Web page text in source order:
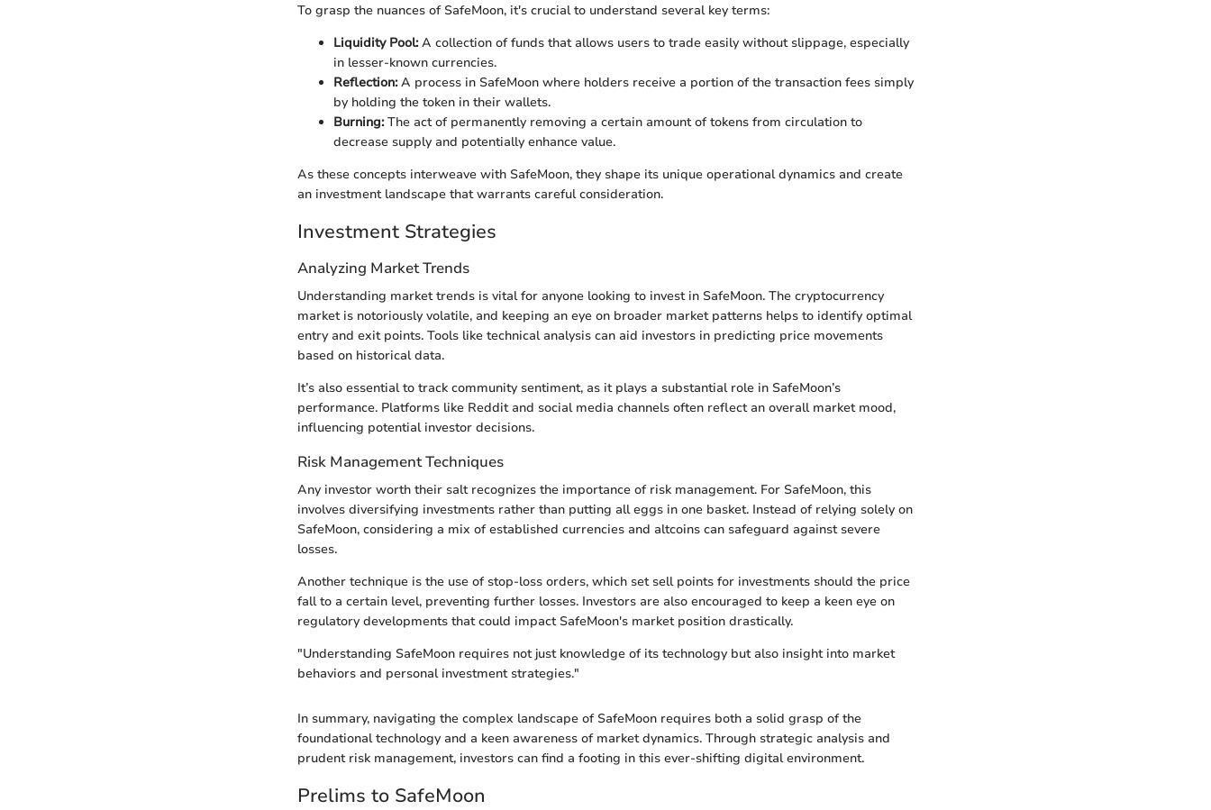
To grasp the nuances of SafeMoon, it's crucial to understand several key terms:
Liquidity Pool:A collection of funds that allows users to trade easily without slippage, especially
in lesser-known currencies.
Reflection:A process in SafeMoon where holders receive a portion of the transaction fees simply
by holding the token in their wallets.
Burning:The act of permanently removing a certain amount of tokens from circulation to
decrease supply and potentially enhance value.
As these concepts interweave with SafeMoon, they shape its unique operational dynamics and create
an investment landscape that warrants careful consideration.
Investment Strategies
Analyzing Market Trends
Understanding market trends is vital for anyone looking to invest in SafeMoon. The cryptocurrency
market is notoriously volatile, and keeping an eye on broader market patterns helps to identify optimal
entry and exit points. Tools like technical analysis can aid investors in predicting price movements
based on historical data.
It’s also essential to track community sentiment, as it plays a substantial role in SafeMoon’s
performance. Platforms like Reddit and social media channels often reflect an overall market mood,
influencing potential investor decisions.
Risk Management Techniques
Any investor worth their salt recognizes the importance of risk management. For SafeMoon, this
involves diversifying investments rather than putting all eggs in one basket. Instead of relying solely on
SafeMoon, considering a mix of established currencies and altcoins can safeguard against severe
losses.
Another technique is the use of stop-loss orders, which set sell points for investments should the price
fall to a certain level, preventing further losses. Investors are also encouraged to keep a keen eye on
regulatory developments that could impact SafeMoon's market position drastically.
"Understanding SafeMoon requires not just knowledge of its technology but also insight into market
behaviors and personal investment strategies."
In summary, navigating the complex landscape of SafeMoon requires both a solid grasp of the
foundational technology and a keen awareness of market dynamics. Through strategic analysis and
prudent risk management, investors can find a footing in this ever-shifting digital environment.
Prelims to SafeMoon